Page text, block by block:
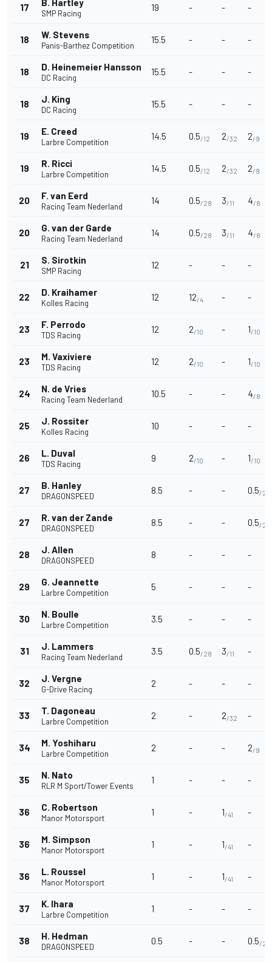
17 B. Hartley
SMP Racing
19 - - -
18 W. Stevens
Panis-Barthez Competition
15.5 - - -
18 D. Heinemeier Hansson
DC Racing
15.5 - - -
18 J. King
DC Racing
15.5 - - -
19 E. Creed
Larbre Competition
14.5 0.5/12 2/32 2/9
19 R. Ricci
Larbre Competition
14.5 0.5/12 2/32 2/9
20 F. van Eerd
Racing Team Nederland
14 0.5/28 3/11 4/8
20 G. van der Garde
Racing Team Nederland
14 0.5/28 3/11 4/8
21 S. Sirotkin
SMP Racing
12 - - -
22 D. Kraihamer
Kolles Racing
12 12/4 - -
23 F. Perrodo
TDS Racing
12 2/10 - 1/10
23 M. Vaxiviere
TDS Racing
12 2/10 - 1/10
24 N. de Vries
Racing Team Nederland
10.5 - - 4/8
25 J. Rossiter
Kolles Racing
10 - - -
26 L. Duval
TDS Racing
9 2/10 - 1/10
27 B. Hanley
DRAGONSPEED
8.5 - - 0.5/25
27 R. van der Zande
DRAGONSPEED
8.5 - - 0.5/25
28 J. Allen
DRAGONSPEED
8 - - -
29 G. Jeannette
Larbre Competition
5 - - -
30 N. Boulle
Larbre Competition
3.5 - - -
31 J. Lammers
Racing Team Nederland
3.5 0.5/28 3/11 -
32 J. Vergne
G-Drive Racing
2 - - -
33 T. Dagoneau
Larbre Competition
2 - 2/32 -
34 M. Yoshiharu
Larbre Competition
2 - - 2/9
35 N. Nato
RLR M Sport/Tower Events
1 - - -
36 C. Robertson
Manor Motorsport
1 - 1/41 -
36 M. Simpson
Manor Motorsport
1 - 1/41 -
36 L. Roussel
Manor Motorsport
1 - 1/41 -
37 K. lhara
Larbre Competition
1 - - -
38 H. Hedman
DRAGONSPEED
0.5 - - 0.5/25